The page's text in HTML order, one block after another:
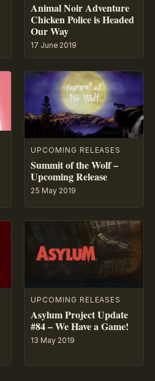
Animal Noir Adventure
Chicken Police is Headed
Our Way
17 June 2019
UPCOMING RELEASES
Summit of the Wolf –
Upcoming Release
25 May 2019
UPCOMING RELEASES
Asylum Project Update
#84 – We Have a Game!
13 May 2019